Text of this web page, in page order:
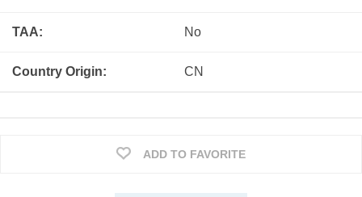
TAA: No
Country Origin: CN
ADD TO FAVORITE